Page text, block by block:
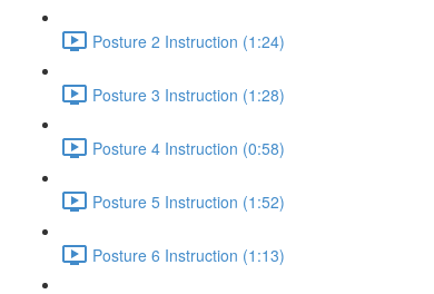
Posture 2 Instruction (1:24)
Posture 3 Instruction (1:28)
Posture 4 Instruction (0:58)
Posture 5 Instruction (1:52)
Posture 6 Instruction (1:13)